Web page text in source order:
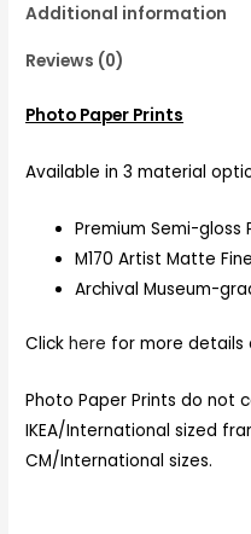
Additional information
Reviews (0)
Photo Paper Prints
Available in 3 material
Premium Semi-gloss
M170 Artist Matte
Archival Museum-
Clickhere for more details
Photo Paper Prints do not
IKEA/International sized
CM/International sizes.